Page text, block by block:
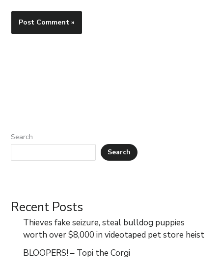
Search
Search
Recent Posts
Thieves fake seizure, steal bulldog puppies
worth over $8,000 in videotaped pet store heist
BLOOPERS! – Topi the Corgi